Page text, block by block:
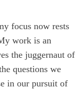
focus now rests
work is an
the juggernaut of
questions we
in our pursuit of